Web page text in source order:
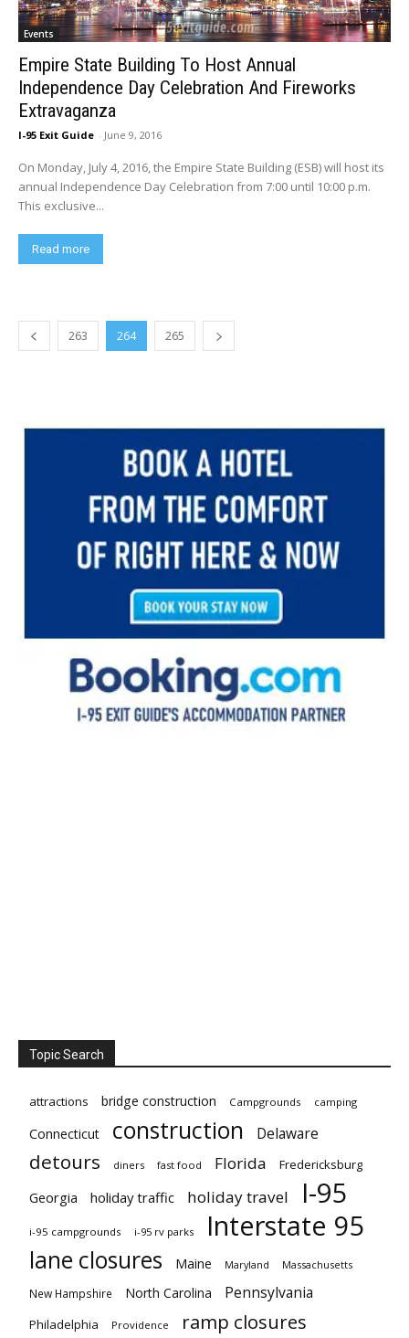
Events
Empire State Building To Host Annual
Independence Day Celebration And Fireworks
Extravaganza
I-95 Exit Guide - June 9, 2016
On Monday, July 4, 2016, the Empire State Building (ESB) will host its
annual Independence Day Celebration from 7:00 until 10:00 p.m.
This exclusive...
Read more
263 264 265
Topic Search
attractions bridge construction Campgrounds camping
Connecticut construction Delaware
detours diners fast food Florida Fredericksburg
Georgia holiday traffic holiday travel I-95
i-95 campgrounds i-95 rv parks Interstate 95
lane closures Maine Maryland Massachusetts
New Hampshire North Carolina Pennsylvania
Philadelphia Providence ramp closures